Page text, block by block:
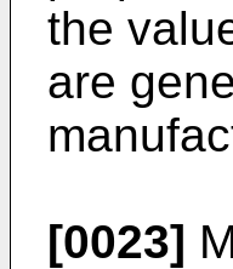
the
are
[0023]